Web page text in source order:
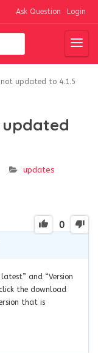
Ask Question Login
not updated to 4.1.5
updated
updates
0
latest” and “Version
the download
that is